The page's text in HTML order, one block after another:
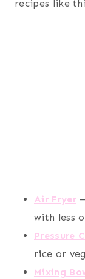
recipes like
Air Fryer–
with less
Pressure
rice or
Mixing